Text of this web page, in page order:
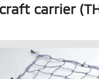
carrier